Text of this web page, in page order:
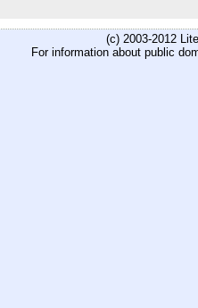
(c) 2003-2012
For information about public